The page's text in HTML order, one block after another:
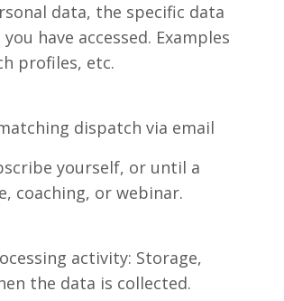
data, the specific data
have accessed. Examples
profiles, etc.
dispatch via email
yourself, or until a
coaching, or webinar.
activity: Storage,
the data is collected.